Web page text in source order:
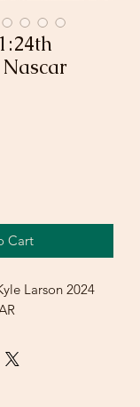
Cart
Larson 2024